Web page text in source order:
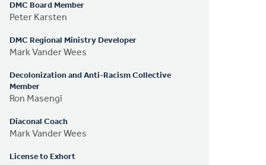
DMC Board Member
Peter Karsten
DMC Regional Ministry Developer
Mark Vander Wees
Decolonization and Anti-Racism Collective
Member
Ron Masengi
Diaconal Coach
Mark Vander Wees
License to Exhort